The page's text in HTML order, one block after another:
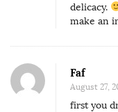
delicacy.
make an
Faf
August 27,
first you